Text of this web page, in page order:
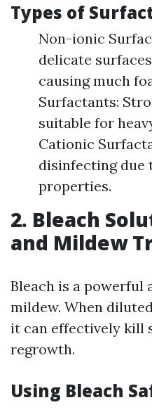
Types of
Non-ionic
delicate
causing much
Surfactants:
suitable for
Cationic
disinfecting
properties.
2. Bleach
and Mildew
Bleach is a powerful
mildew. When
it can effectively kill
regrowth.
Using Bleach